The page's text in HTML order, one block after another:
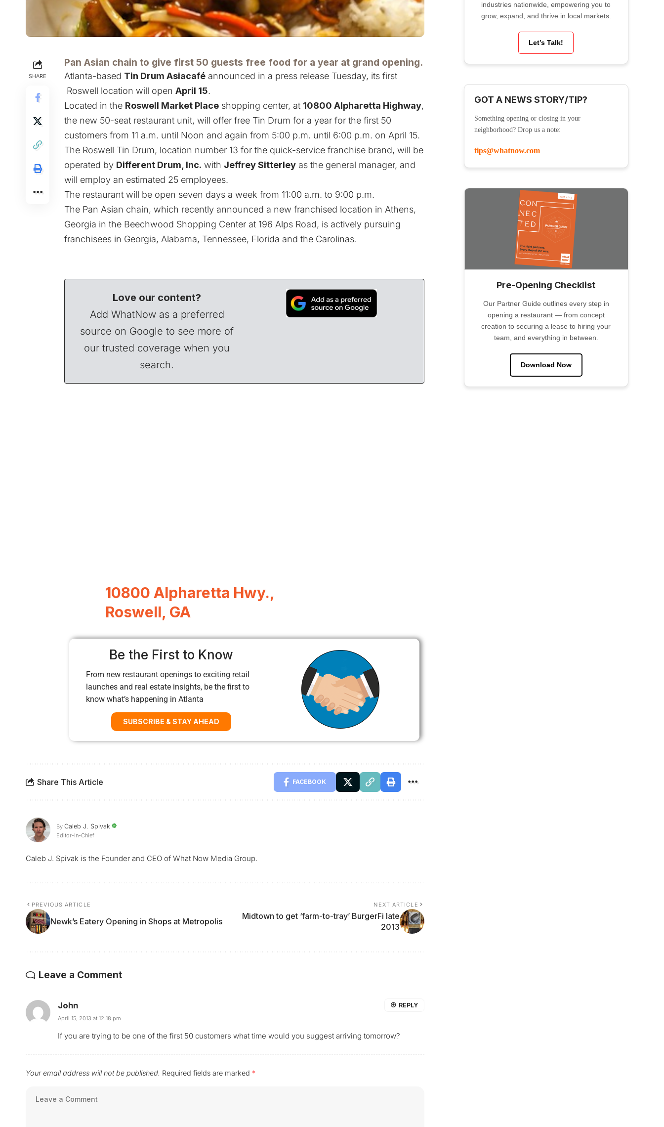
SHARE
Pan Asian chain to give first 50 guests free food for a year at grand opening.
Atlanta-based Tin Drum Asiacafé announced in a press release Tuesday, its first
Roswell location will open April 15.
Located in the Roswell Market Place shopping center, at 10800 Alpharetta Highway,
the new 50-seat restaurant unit, will offer free Tin Drum for a year for the first 50
customers from 11 a.m. until Noon and again from 5:00 p.m. until 6:00 p.m. on April 15.
The Roswell Tin Drum, location number 13 for the quick-service franchise brand, will be
operated by Different Drum, Inc. with Jeffrey Sitterley as the general manager, and
will employ an estimated 25 employees.
The restaurant will be open seven days a week from 11:00 a.m. to 9:00 p.m.
The Pan Asian chain, which recently announced a new franchised location in Athens,
Georgia in the Beechwood Shopping Center at 196 Alps Road, is actively pursuing
franchisees in Georgia, Alabama, Tennessee, Florida and the Carolinas.
Love our content?
Add WhatNow as a preferred
source on Google to see more of
our trusted coverage when you
search.
10800 Alpharetta Hwy.,
Roswell, GA
Be the First to Know
From new restaurant openings to exciting retail
launches and real estate insights, be the first to
know what’s happening in Atlanta
SUBSCRIBE & STAY AHEAD
Share This Article FACEBOOK
By Caleb J. Spivak
Editor-In-Chief
Caleb J. Spivak is the Founder and CEO of What Now Media Group.
PREVIOUS ARTICLE
Newk’s Eatery Opening in Shops at Metropolis
NEXT ARTICLE
Midtown to get ‘farm-to-tray’ BurgerFi late
2013
Leave a Comment
John
April 15, 2013 at 12:18 pm
If you are trying to be one of the first 50 customers what time would you suggest arriving tomorrow?
REPLY
Your email address will not be published. Required fields are marked *
industries nationwide, empowering you to
grow, expand, and thrive in local markets.
Let’s Talk!
GOT A NEWS STORY/TIP?
Something opening or closing in your
neighborhood? Drop us a note:
tips@whatnow.com
Pre-Opening Checklist
Our Partner Guide outlines every step in
opening a restaurant — from concept
creation to securing a lease to hiring your
team, and everything in between.
Download Now